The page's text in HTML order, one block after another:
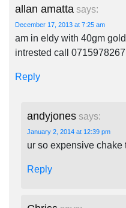
allan amatta says:
December 17, 2013 at 7:25 am
am in eldy with 40gm
intrested call 0715978267
Reply
andyjones says:
January 2, 2014 at 12:39 pm
ur so expensive chake
Reply